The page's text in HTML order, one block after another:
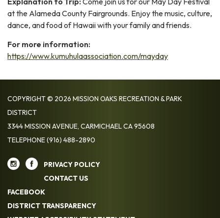
at the Alameda County Fairgrounds. Enjoy the music, culture,
dance, and food of Hawaii with your family and friends.
For more information:
https://www.kumuhulaassociation.com/mayday
COPYRIGHT © 2026 MISSION OAKS RECREATION & PARK
DISTRICT
3344 MISSION AVENUE, CARMICHAEL CA 95608
TELEPHONE(916) 488-2890
PRIVACY POLICY
CONTACT US
FACEBOOK
DISTRICT TRANSPARENCY